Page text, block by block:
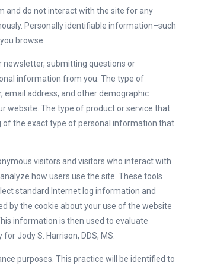
and do not interact with the site for any
Personally identifiable information–such
browse.
newsletter, submitting questions or
information from you. The type of
email address, and other demographic
website. The type of product or service that
of the exact type of personal information that
visitors and visitors who interact with
how users use the site. These tools
standard Internet log information and
by the cookie about your use of the website
information is then used to evaluate
Jody S. Harrison, DDS, MS.
purposes. This practice will be identified to